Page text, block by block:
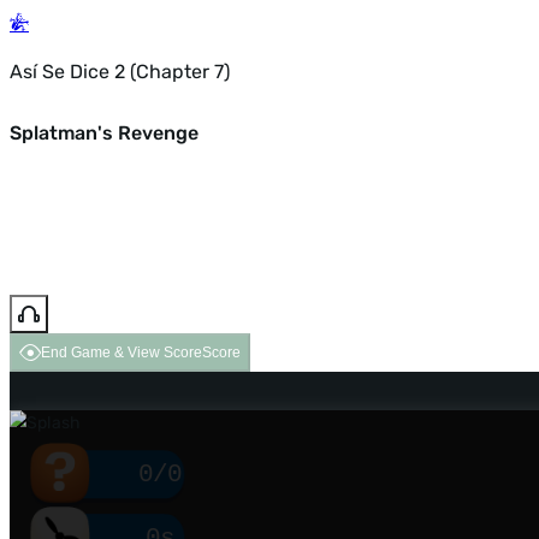
Así Se Dice 2 (Chapter 7)
Splatman's Revenge
End Game & View ScoreScore
0/0